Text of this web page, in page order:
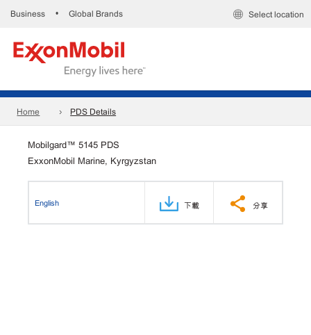
Business • Global Brands Select location
Home PDS Details
Mobilgard™ 5145 PDS
ExxonMobil Marine, Kyrgyzstan
English 下載 分享